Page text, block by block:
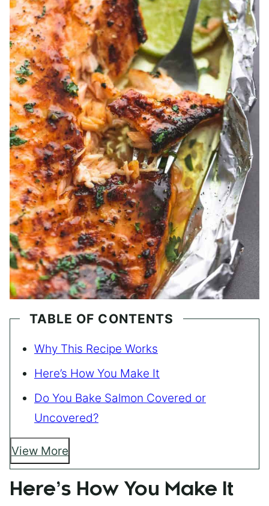
TABLE OF CONTENTS
Why This Recipe Works
Here’s How You Make It
Do You Bake Salmon Covered or
Uncovered?
View More
Here’s How You Make It